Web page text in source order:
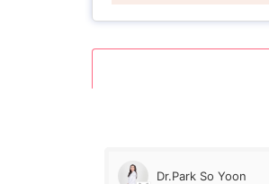
Dr.Park So Yoon